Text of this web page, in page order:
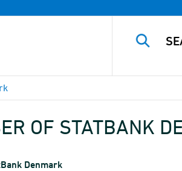
OF STATBANK
Denmark